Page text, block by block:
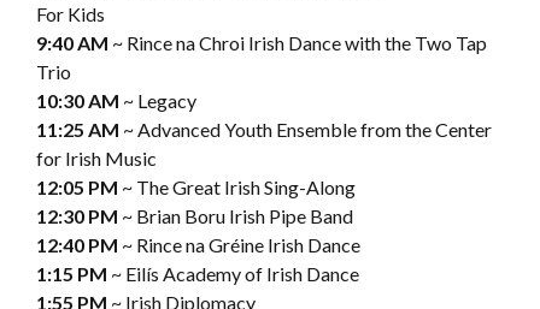
For Kids
9:40 AM ~ Rince na Chroi Irish Dance with the Two Tap
Trio
10:30 AM ~ Legacy
11:25 AM ~ Advanced Youth Ensemble from the Center
for Irish Music
12:05 PM ~ The Great Irish Sing-Along
12:30 PM ~ Brian Boru Irish Pipe Band
12:40 PM ~ Rince na Gréine Irish Dance
1:15 PM ~ Eilís Academy of Irish Dance
1:55 PM ~ Irish Diplomacy